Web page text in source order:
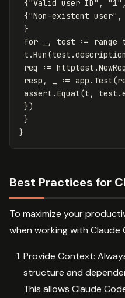
{"Valid user ID" , "1" ,
{"Non-existent user" ,
}
for
, test := range
t .Run (test .description
req
:= httptest .
resp , := app . Test(
assert . Equal(t , test .
})
}
}
Best Practices for
To maximize your
when working with Claude
Provide Context:
structure and
This allows Claude